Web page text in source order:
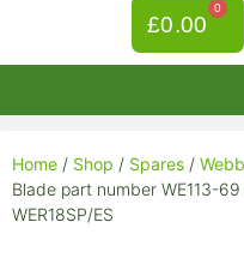
£0.00
0
Home / Shop / Spares / Webb
Blade part number WE113-69
WER18SP/ES